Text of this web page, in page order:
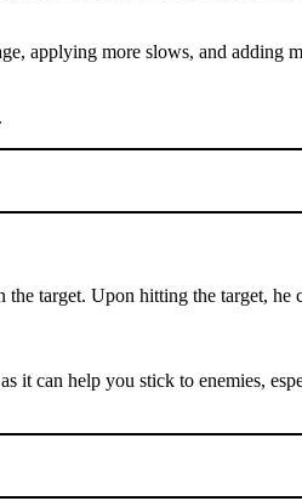
applying more slows, and adding
target. Upon hitting the target, he
it can help you stick to enemies,